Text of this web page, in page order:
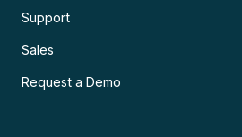
Support
Sales
Request a Demo